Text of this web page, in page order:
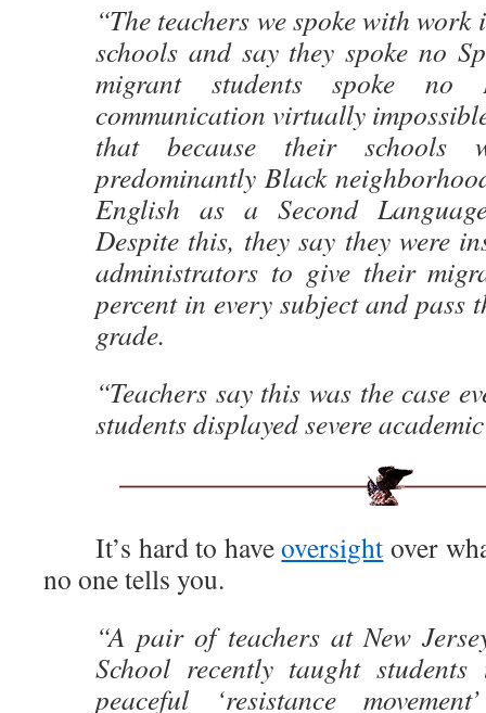
“The teachers we spoke with
schools and say they spoke no
migrant students spoke no
communication virtually
that because their schools
predominantly Black
English as a Second
Despite this, they say they were
administrators to give their
percent in every subject and pass
grade.
“Teachers say this was the case
students displayed severe
It’s hard to haveoversight over
no one tells you.
“A pair of teachers at New
School recently taught
peaceful ‘resistance